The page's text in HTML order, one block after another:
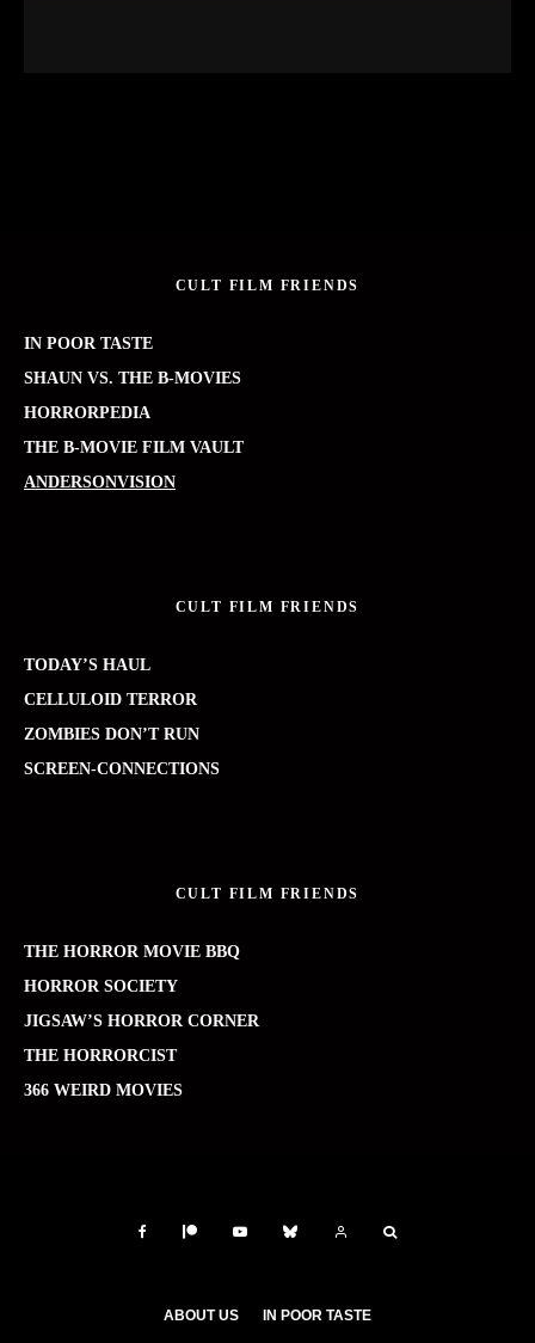
CULT FILM FRIENDS
IN POOR TASTE
SHAUN VS. THE B-MOVIES
HORRORPEDIA
THE B-MOVIE FILM VAULT
ANDERSONVISION
CULT FILM FRIENDS
TODAY’S HAUL
CELLULOID TERROR
ZOMBIES DON’T RUN
SCREEN-CONNECTIONS
CULT FILM FRIENDS
THE HORROR MOVIE BBQ
HORROR SOCIETY
JIGSAW’S HORROR CORNER
THE HORRORCIST
366 WEIRD MOVIES
ABOUT US IN POOR TASTE